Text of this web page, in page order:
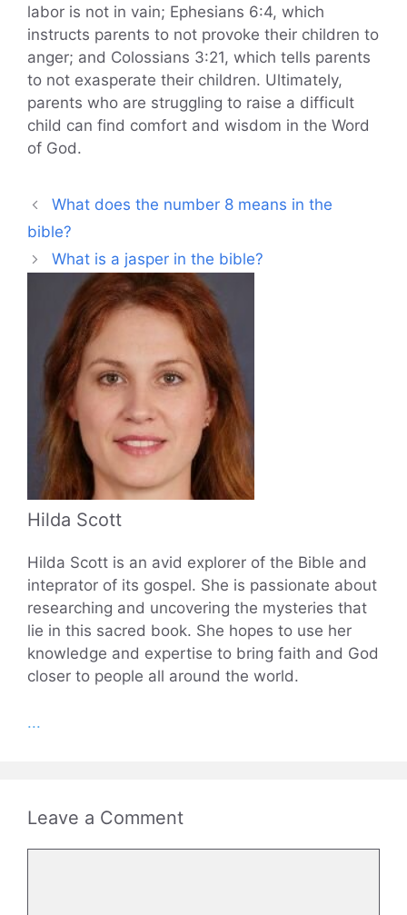
labor is not in vain; Ephesians 6:4, which
instructs parents to not provoke their children to
anger; and Colossians 3:21, which tells parents
to not exasperate their children. Ultimately,
parents who are struggling to raise a difficult
child can find comfort and wisdom in the Word
of God.
What does the number 8 means in the
bible?
What is a jasper in the bible?
Hilda Scott
Hilda Scott is an avid explorer of the Bible and
inteprator of its gospel. She is passionate about
researching and uncovering the mysteries that
lie in this sacred book. She hopes to use her
knowledge and expertise to bring faith and God
closer to people all around the world.
...
Leave a Comment